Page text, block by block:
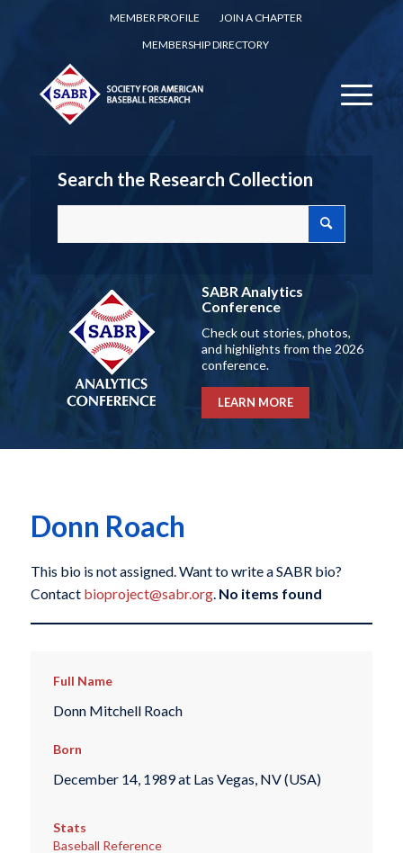
MEMBER PROFILE
JOIN A CHAPTER
MEMBERSHIP DIRECTORY
Search the Research Collection
SABR Analytics
Conference
Check out stories, photos,
and highlights from the 2026
conference.
LEARN MORE
Donn Roach
This bio is not assigned. Want to write a SABR bio?
Contact bioproject@sabr.org. No items found
Full Name
Donn Mitchell Roach
Born
December 14, 1989 at Las Vegas, NV (USA)
Stats
Baseball Reference